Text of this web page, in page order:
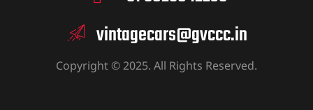
vintagecars@gvccc.in
Copyright © 2025. All Rights Reserved.